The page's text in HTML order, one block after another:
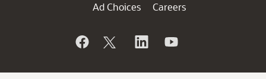
Ad Choices
Careers